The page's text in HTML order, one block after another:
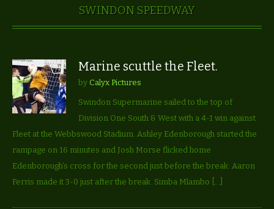
SWINDON SPEEDWAY
Marine scuttle the Fleet.
by Calyx Pictures
Swindon Supermarine sailed to the top of
Division One South & West with a 4-1 win against
Fleet at the Webbswood Stadium. Ashley Edenborough started the
rampage on 16 minutes and Josh Morse flicked home
Edenborough’s cross for the second just before the break. Aaron
Ferris made it 3-0 just after the break. Simba Mlambo […]